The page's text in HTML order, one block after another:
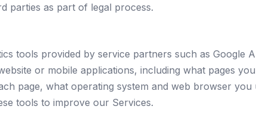
parties as part of legal process.
tools provided by service partners such as Google
or mobile applications, including what pages
page, what operating system and web browser
tools to improve our Services.